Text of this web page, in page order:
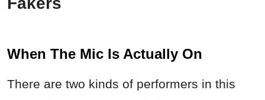
When The Mic Is Actually On
There are two kinds of performers in this